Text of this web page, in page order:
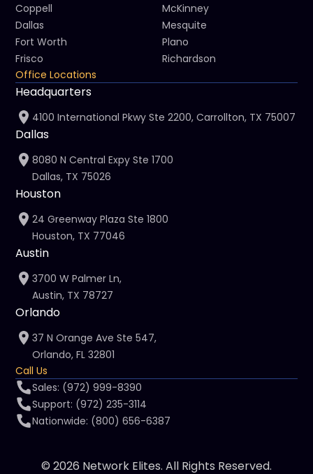
Coppell
Dallas
Fort Worth
Frisco
McKinney
Mesquite
Plano
Richardson
Office Locations
Headquarters
4100 International Pkwy Ste 2200, Carrollton, TX 75007
Dallas
8080 N Central Expy Ste 1700
Dallas, TX 75026
Houston
24 Greenway Plaza Ste 1800
Houston, TX 77046
Austin
3700 W Palmer Ln,
Austin, TX 78727
Orlando
37 N Orange Ave Ste 547,
Orlando, FL 32801
Call Us
Sales: (972) 999-8390
Support: (972) 235-3114
Nationwide: (800) 656-6387
© 2026 Network Elites. All Rights Reserved.